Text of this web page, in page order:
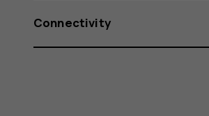
the
Connectivity